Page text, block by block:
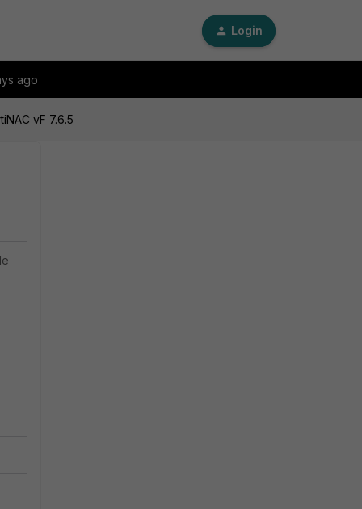
Login
ago
vF 7.6.5